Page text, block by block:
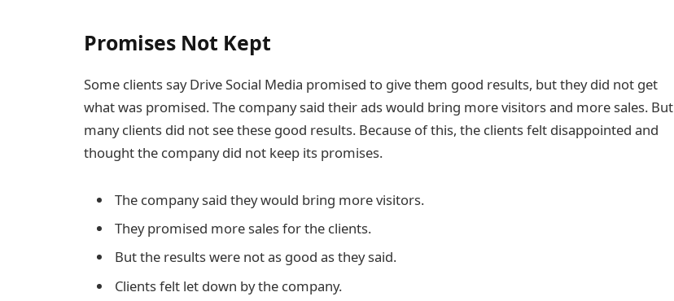
Promises Not Kept
Some clients say Drive Social Media promised to give them good results, but they did not get
what was promised. The company said their ads would bring more visitors and more sales. But
many clients did not see these good results. Because of this, the clients felt disappointed and
thought the company did not keep its promises.
The company said they would bring more visitors.
They promised more sales for the clients.
But the results were not as good as they said.
Clients felt let down by the company.